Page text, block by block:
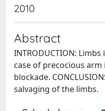
2010
Abstract
INTRODUCTION:
case of precocious
blockade.
salvaging of the limbs.